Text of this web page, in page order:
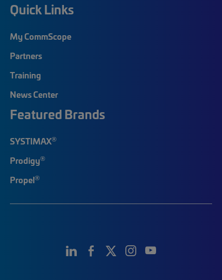
Quick Links
My CommScope
Partners
Training
News Center
Featured Brands
SYSTIMAX®
Prodigy®
Propel®